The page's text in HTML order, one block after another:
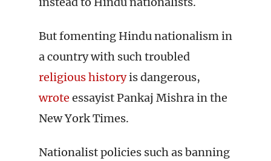
But fomenting Hindu nationalism in
a country with such troubled
religious historyis dangerous,
wrote essayist Pankaj Mishra in the
New York Times.
Nationalist policies such as banning